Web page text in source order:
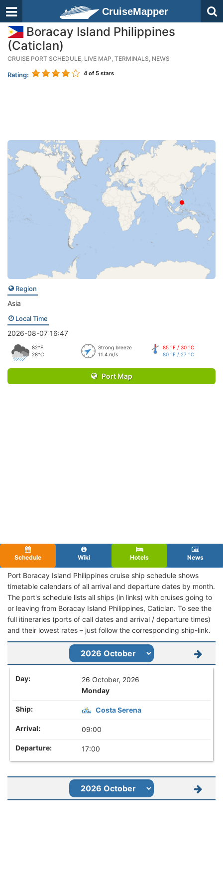
CruiseMapper
Boracay Island Philippines
(Caticlan)
CRUISE PORT SCHEDULE, LIVE MAP, TERMINALS, NEWS
Rating: 4 of 5 stars
Region
Asia
Local Time
2026-08-07 16:47
82°F
28°C
Strong breeze
11.4 m/s
85 °F / 30 °C
80 °F / 27 °C
Port Map
Schedule Wiki Hotels News
Port Boracay Island Philippines cruise ship schedule shows
timetable calendars of all arrival and departure dates by month.
The port's schedule lists all ships (in links) with cruises going to
or leaving from Boracay Island Philippines, Caticlan. To see the
full itineraries (ports of call dates and arrival / departure times)
and their lowest rates – just follow the corresponding ship-link.
26 October, 2026
Monday
Costa Serena
09:00
17:00